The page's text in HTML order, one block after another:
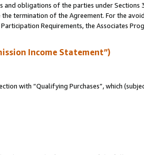
obligations of the parties under Sections
termination of the Agreement. For the
Requirements, the Associates
Income Statement”)
with “Qualifying Purchases”, which